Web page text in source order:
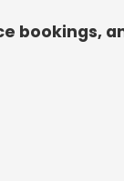
bookings,